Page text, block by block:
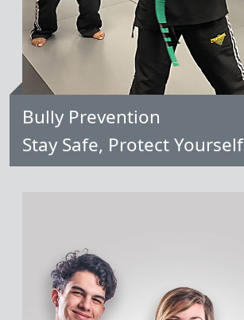
Bully Prevention
Stay Safe, Protect Yourself